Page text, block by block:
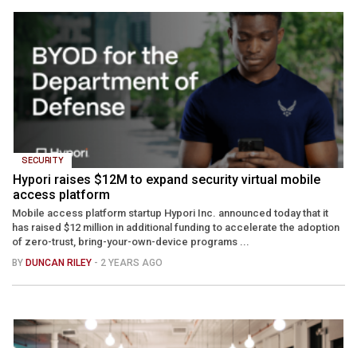
SECURITY
Hypori raises $12M to expand security virtual mobile
access platform
Mobile access platform startup Hypori Inc. announced today that it
has raised $12 million in additional funding to accelerate the adoption
of zero-trust, bring-your-own-device programs ...
BY DUNCAN RILEY - 2 YEARS AGO